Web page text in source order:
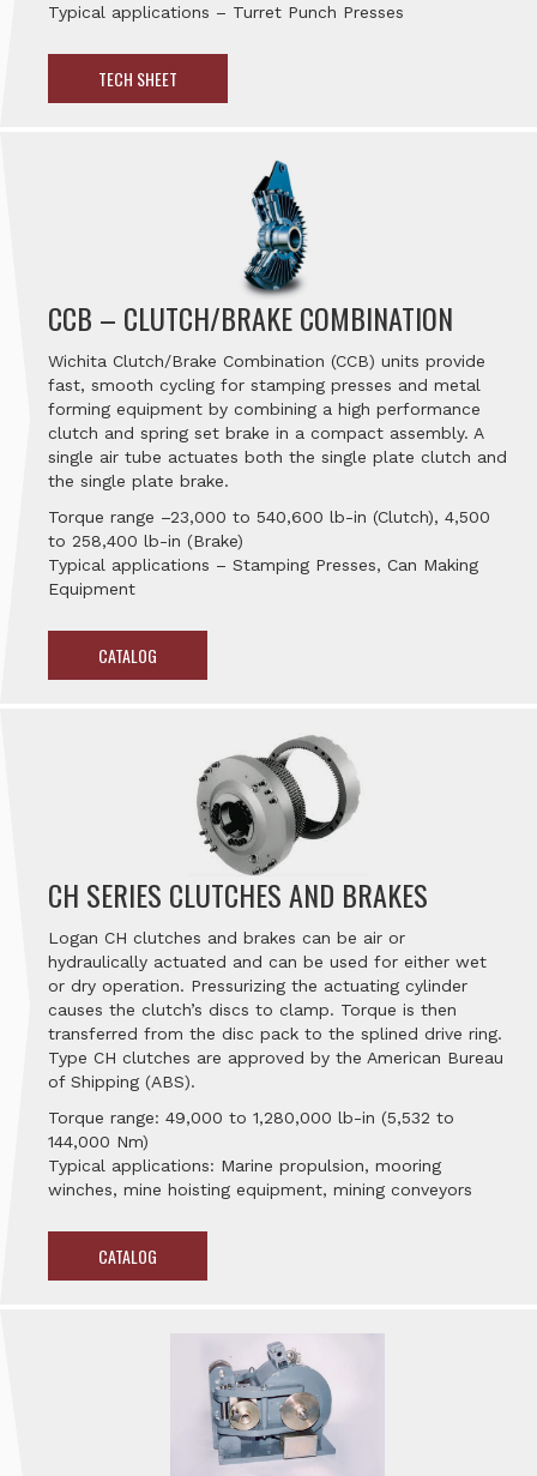
Typical applications – Turret Punch Presses
TECH SHEET
CCB – CLUTCH/BRAKE COMBINATION
Wichita Clutch/Brake Combination (CCB) units provide
fast, smooth cycling for stamping presses and metal
forming equipment by combining a high performance
clutch and spring set brake in a compact assembly. A
single air tube actuates both the single plate clutch and
the single plate brake.
Torque range –23,000 to 540,600 lb-in (Clutch), 4,500
to 258,400 lb-in (Brake)
Typical applications – Stamping Presses, Can Making
Equipment
CATALOG
CH SERIES CLUTCHES AND BRAKES
Logan CH clutches and brakes can be air or
hydraulically actuated and can be used for either wet
or dry operation. Pressurizing the actuating cylinder
causes the clutch’s discs to clamp. Torque is then
transferred from the disc pack to the splined drive ring.
Type CH clutches are approved by the American Bureau
of Shipping (ABS).
Torque range: 49,000 to 1,280,000 lb-in (5,532 to
144,000 Nm)
Typical applications: Marine propulsion, mooring
winches, mine hoisting equipment, mining conveyors
CATALOG